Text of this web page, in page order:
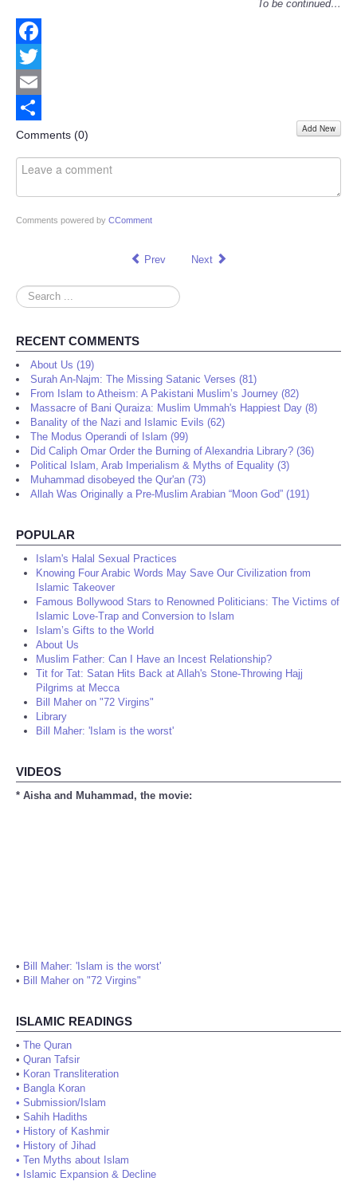
To be continued…
Facebook
Twitter
Email
Share
Comments (0) Add New
Comments powered by CComment
Prev Next
Search
...
RECENT COMMENTS
About Us (19)
Surah An-Najm: The Missing Satanic Verses (81)
From Islam to Atheism: A Pakistani Muslim’s Journey (82)
Massacre of Bani Quraiza: Muslim Ummah's Happiest Day (8)
Banality of the Nazi and Islamic Evils (62)
The Modus Operandi of Islam (99)
Did Caliph Omar Order the Burning of Alexandria Library? (36)
Political Islam, Arab Imperialism & Myths of Equality (3)
Muhammad disobeyed the Qur'an (73)
Allah Was Originally a Pre-Muslim Arabian “Moon God” (191)
POPULAR
Islam's Halal Sexual Practices
Knowing Four Arabic Words May Save Our Civilization from
Islamic Takeover
Famous Bollywood Stars to Renowned Politicians: The Victims of
Islamic Love-Trap and Conversion to Islam
Islam’s Gifts to the World
About Us
Muslim Father: Can I Have an Incest Relationship?
Tit for Tat: Satan Hits Back at Allah's Stone-Throwing Hajj
Pilgrims at Mecca
Bill Maher on "72 Virgins"
Library
Bill Maher: 'Islam is the worst'
VIDEOS
* Aisha and Muhammad, the movie:
• Bill Maher: 'Islam is the worst'
• Bill Maher on "72 Virgins"
ISLAMIC READINGS
• The Quran
• Quran Tafsir
• Koran Transliteration
• Bangla Koran
• Submission/Islam
• Sahih Hadiths
• History of Kashmir
• History of Jihad
• Ten Myths about Islam
• Islamic Expansion & Decline